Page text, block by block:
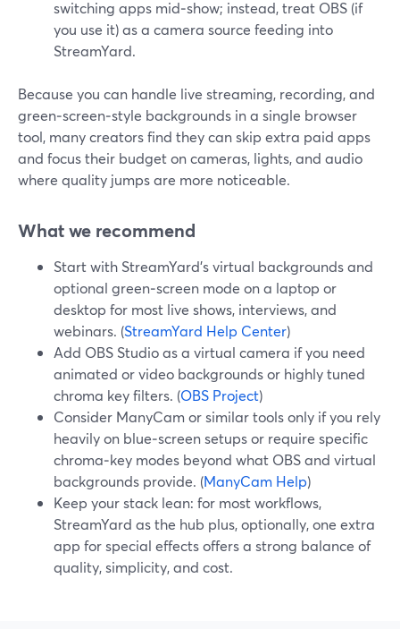
switching apps mid‑show; instead, treat OBS (if
you use it) as a camera source feeding into
StreamYard.
Because you can handle live streaming, recording, and
green‑screen‑style backgrounds in a single browser
tool, many creators find they can skip extra paid apps
and focus their budget on cameras, lights, and audio
where quality jumps are more noticeable.
What we recommend
Start with StreamYard’s virtual backgrounds and
optional green‑screen mode on a laptop or
desktop for most live shows, interviews, and
webinars. (StreamYard Help Center)
Add OBS Studio as a virtual camera if you need
animated or video backgrounds or highly tuned
chroma key filters. (OBS Project)
Consider ManyCam or similar tools only if you rely
heavily on blue‑screen setups or require specific
chroma‑key modes beyond what OBS and virtual
backgrounds provide. (ManyCam Help)
Keep your stack lean: for most workflows,
StreamYard as the hub plus, optionally, one extra
app for special effects offers a strong balance of
quality, simplicity, and cost.